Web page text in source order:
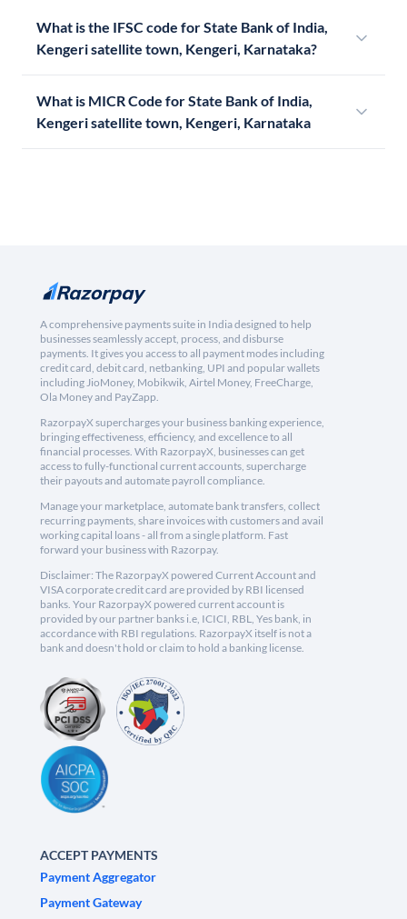
What is the IFSC code for State Bank of India,
Kengeri satellite town, Kengeri, Karnataka?
What is MICR Code for State Bank of India,
Kengeri satellite town, Kengeri, Karnataka
A comprehensive payments suite in India designed to help
businesses seamlessly accept, process, and disburse
payments. It gives you access to all payment modes including
credit card, debit card, netbanking, UPI and popular wallets
including JioMoney, Mobikwik, Airtel Money, FreeCharge,
Ola Money and PayZapp.
RazorpayX supercharges your business banking experience,
bringing effectiveness, efficiency, and excellence to all
financial processes. With RazorpayX, businesses can get
access to fully-functional current accounts, supercharge
their payouts and automate payroll compliance.
Manage your marketplace, automate bank transfers, collect
recurring payments, share invoices with customers and avail
working capital loans - all from a single platform. Fast
forward your business with Razorpay.
Disclaimer: The RazorpayX powered Current Account and
VISA corporate credit card are provided by RBI licensed
banks. Your RazorpayX powered current account is
provided by our partner banks i.e, ICICI, RBL, Yes bank, in
accordance with RBI regulations. RazorpayX itself is not a
bank and doesn't hold or claim to hold a banking license.
ACCEPT PAYMENTS
Payment Aggregator
Payment Gateway